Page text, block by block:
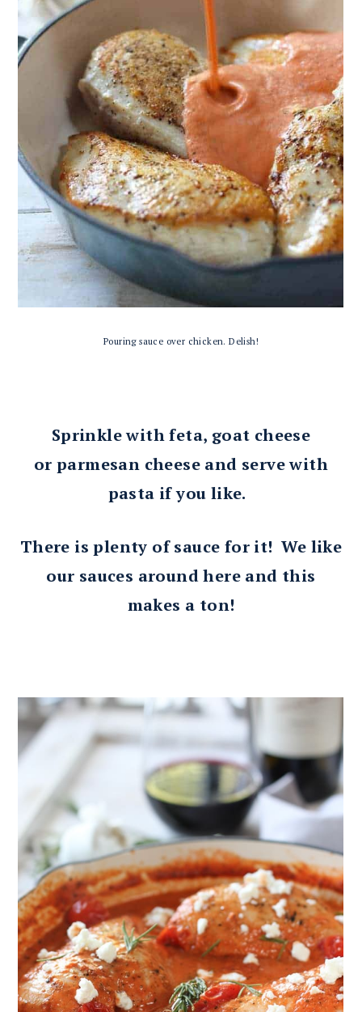
Pouring sauce over chicken. Delish!
Sprinkle with feta, goat cheese
or parmesan cheese and serve with
pasta if you like.
There is plenty of sauce for it! We like
our sauces around here and this
makes a ton!